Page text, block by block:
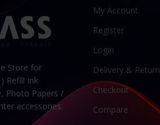
Store for
Refill Ink
Photo Papers /
accessories.
My Account
Register
Login
Delivery & Return
Checkout
Compare